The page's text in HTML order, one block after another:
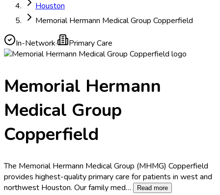
Houston
Memorial Hermann Medical Group Copperfield
In-Network· Primary Care
Memorial Hermann
Medical Group
Copperfield
The Memorial Hermann Medical Group (MHMG) Copperfield
provides highest-quality primary care for patients in west and
northwest Houston. Our family med… Read more